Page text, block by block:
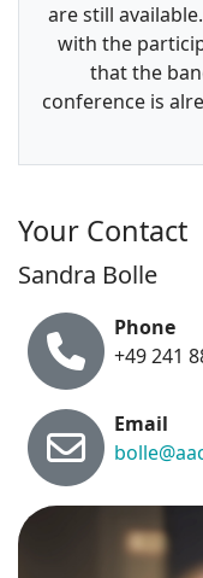
are still
with the
that the
conference is
Your Contact
Sandra Bolle
Phone
+49 241
Email